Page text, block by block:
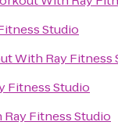
Studio
With Ray Fitness
Fitness Studio
Fitness Studio